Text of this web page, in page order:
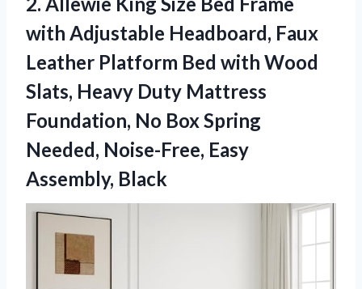
with Adjustable Headboard, Faux
Leather Platform Bed with Wood
Slats, Heavy Duty Mattress
Foundation, No Box Spring
Needed, Noise-Free, Easy
Assembly, Black